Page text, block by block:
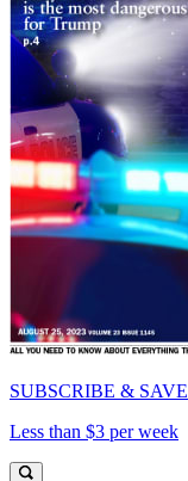
SUBSCRIBE & SAVE
Less than $3 per week